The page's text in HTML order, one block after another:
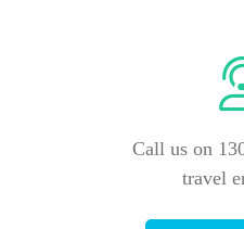
Call us on
travel